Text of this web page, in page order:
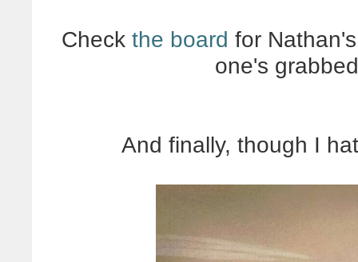
Check the board for
one's
And finally, though I